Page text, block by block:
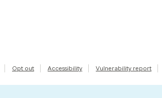
Opt out Accessibility Vulnerability report